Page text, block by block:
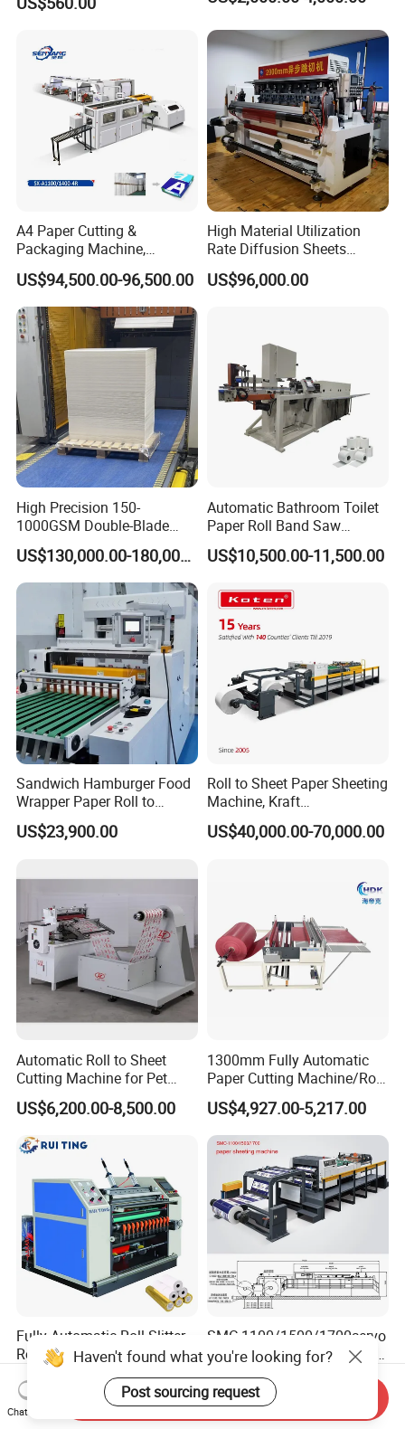
Fabric A4 Paper Cutting
A4 Paper Cutting &
Packaging Machine,
Automatic Roll Cutter and
Packing Machine
US$94,500.00-96,500.00
High Material Utilization
Rate Diffusion Sheets
Double-Sided Adhesive
Tapes Self-Adhesive Films
US$96,000.00
High Precision 150-
1000GSM Double-Blade
Automatic Smart Sheeting
Machine Cutting Roll Paper
Cutter
US$130,000.00-180,000.00
Automatic Bathroom Toilet
Paper Roll Band Saw
Cutting Machine
US$10,500.00-11,500.00
Sandwich Hamburger Food
Wrapper Paper Roll to
Sheets Cutting Machine
Paper Roll Sheeter Cutter
US$23,900.00
Roll to Sheet Paper Sheeting
Machine, Kraft
Paper/Paperboard/Grey
Paper/Craft Paper Sheeting
US$40,000.00-70,000.00
Automatic Roll to Sheet
Cutting Machine for Pet
Film, Paper, Label, Sticker,
Nomex, TFT
US$6,200.00-8,500.00
1300mm Fully Automatic
Paper Cutting Machine/Roll
to Sheet Cutting Machine
US$4,927.00-5,217.00
Fully Automatic Roll Slitter
Rewinder, Thermal Paper
Slitting & Rolls Cutting
Machine, Paper Rewinder &
Rewinding Machine, Tape
US$9,800.00-10,000.00
SMC 1100/1500/1700servo
Precision Double-Helix High
Speed Paper Sheeting
Cutter Machine
US$50,000.00
Haven't found what you're looking for?
Post sourcing request
Chat Now
Send Inquiry